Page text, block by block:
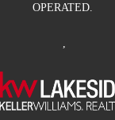
OPERATED.
,